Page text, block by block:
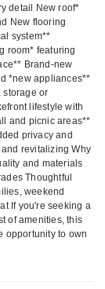
detail New roof*
New flooring
system**
room* featuring
Brand-new
*new appliances**
storage or
lifestyle with
and picnic areas**
privacy and
revitalizing Why
and materials
Thoughtful
weekend
If you're seeking a
of amenities, this
opportunity to own